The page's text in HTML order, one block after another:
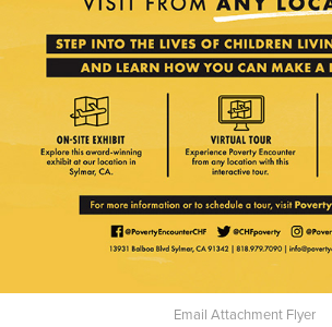
Email Attachment Flyer